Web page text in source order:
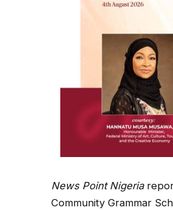
News Point Nigeria
Community Grammar